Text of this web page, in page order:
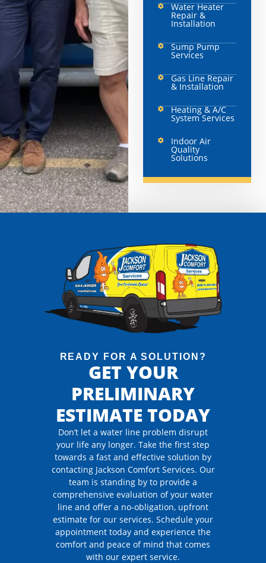
Water Heater
Repair &
Installation
Sump Pump
Services
Gas Line Repair
& Installation
Heating & A/C
System Services
Indoor Air
Quality
Solutions
READY FOR A SOLUTION?
GET YOUR
PRELIMINARY
ESTIMATE TODAY
Don’t let a water line problem disrupt
your life any longer. Take the first step
towards a fast and effective solution by
contacting Jackson Comfort Services. Our
team is standing by to provide a
comprehensive evaluation of your water
line and offer a no-obligation, upfront
estimate for our services. Schedule your
appointment today and experience the
comfort and peace of mind that comes
with our expert service.